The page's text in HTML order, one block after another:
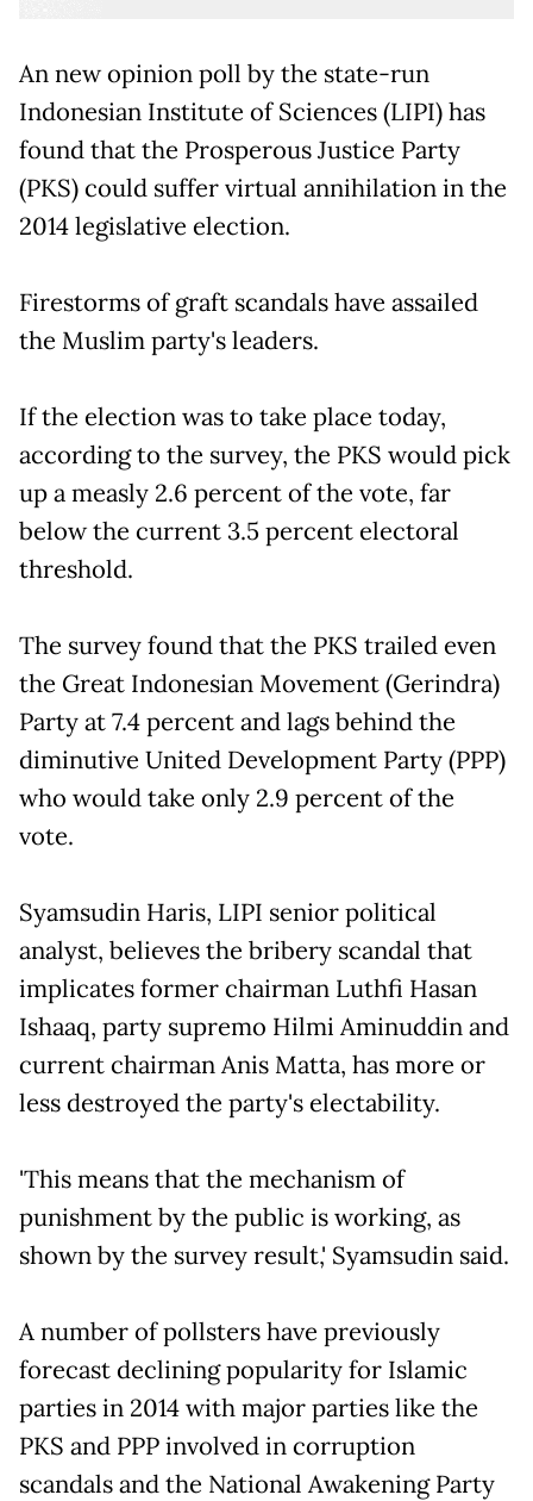
An new opinion poll by the state-run
Indonesian Institute of Sciences (LIPI) has
found that the Prosperous Justice Party
(PKS) could suffer virtual annihilation in the
2014 legislative election.
Firestorms of graft scandals have assailed
the Muslim party's leaders.
If the election was to take place today,
according to the survey, the PKS would pick
up a measly 2.6 percent of the vote, far
below the current 3.5 percent electoral
threshold.
The survey found that the PKS trailed even
the Great Indonesian Movement (Gerindra)
Party at 7.4 percent and lags behind the
diminutive United Development Party (PPP)
who would take only 2.9 percent of the
vote.
Syamsudin Haris, LIPI senior political
analyst, believes the bribery scandal that
implicates former chairman Luthfi Hasan
Ishaaq, party supremo Hilmi Aminuddin and
current chairman Anis Matta, has more or
less destroyed the party's electability.
'This means that the mechanism of
punishment by the public is working, as
shown by the survey result,' Syamsudin said.
A number of pollsters have previously
forecast declining popularity for Islamic
parties in 2014 with major parties like the
PKS and PPP involved in corruption
scandals and the National Awakening Party